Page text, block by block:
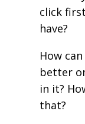
click
have?
How
better
in it?
that?